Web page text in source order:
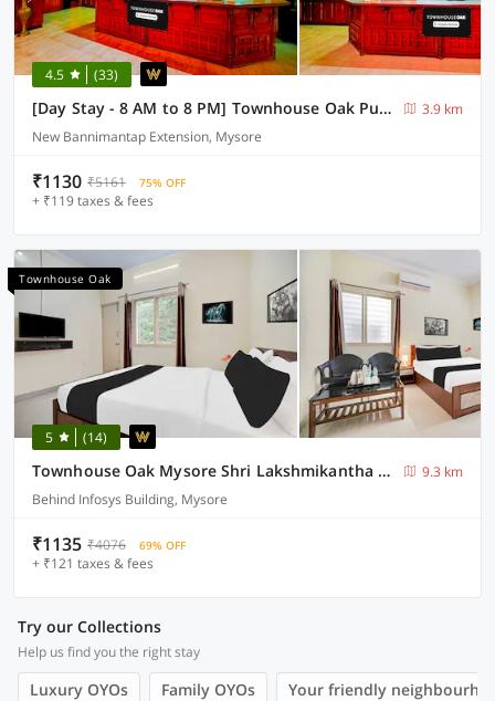
4.5 (33)
[Day Stay - 8 AM to 8 PM] Townhouse Oak Puthali Park Near Mysuru Railway Station
3.9 km
New Bannimantap Extension, Mysore
₹1130 ₹5161 75% OFF
+ ₹119 taxes & fees
Townhouse Oak
5 (14)
Townhouse Oak Mysore Shri Lakshmikantha Swamy Temple
9.3 km
Behind Infosys Building, Mysore
₹1135 ₹4076 69% OFF
+ ₹121 taxes & fees
Try our Collections
Help us find you the right stay
Luxury OYOs Family OYOs Your friendly